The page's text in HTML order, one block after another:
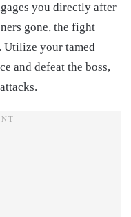
you directly after
gone, the fight
Utilize your tamed
and defeat the boss,